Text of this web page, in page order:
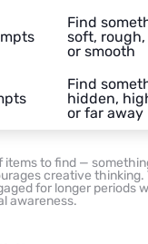
Find
soft, rough,
or smooth
Find
hidden,
or far away
items to find —
creative thinking.
for longer periods
awareness.